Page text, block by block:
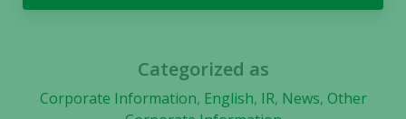
Categorized as
Corporate Information, English, IR, News, Other